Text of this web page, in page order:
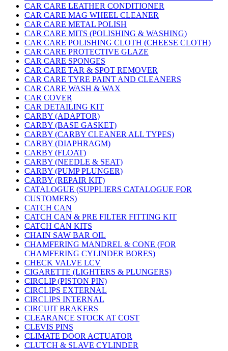
CAR CARE LEATHER CONDITIONER
CAR CARE MAG WHEEL CLEANER
CAR CARE METAL POLISH
CAR CARE MITS (POLISHING & WASHING)
CAR CARE POLISHING CLOTH (CHEESE CLOTH)
CAR CARE PROTECTIVE GLAZE
CAR CARE SPONGES
CAR CARE TAR & SPOT REMOVER
CAR CARE TYRE PAINT AND CLEANERS
CAR CARE WASH & WAX
CAR COVER
CAR DETAILING KIT
CARBY (ADAPTOR)
CARBY (BASE GASKET)
CARBY (CARBY CLEANER ALL TYPES)
CARBY (DIAPHRAGM)
CARBY (FLOAT)
CARBY (NEEDLE & SEAT)
CARBY (PUMP PLUNGER)
CARBY (REPAIR KIT)
CATALOGUE (SUPPLIERS CATALOGUE FOR
CUSTOMERS)
CATCH CAN
CATCH CAN & PRE FILTER FITTING KIT
CATCH CAN KITS
CHAIN SAW BAR OIL
CHAMFERING MANDREL & CONE (FOR
CHAMFERING CYLINDER BORES)
CHECK VALVE LCV
CIGARETTE (LIGHTERS & PLUNGERS)
CIRCLIP (PISTON PIN)
CIRCLIPS EXTERNAL
CIRCLIPS INTERNAL
CIRCUIT BRAKERS
CLEARANCE STOCK AT COST
CLEVIS PINS
CLIMATE DOOR ACTUATOR
CLUTCH & SLAVE CYLINDER